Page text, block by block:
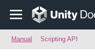
Manual Scripting API